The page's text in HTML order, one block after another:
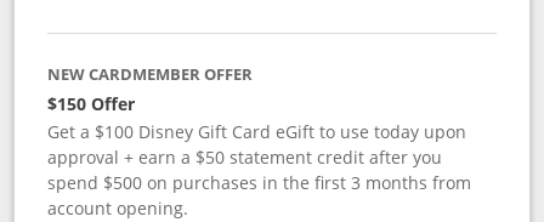
NEW CARDMEMBER OFFER
$150 Offer
Get a $100 Disney Gift Card eGift to use today upon
approval + earn a $50 statement credit after you
spend $500 on purchases in the first 3 months from
account opening.